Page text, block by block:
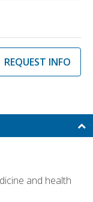
REQUEST INFO
and health